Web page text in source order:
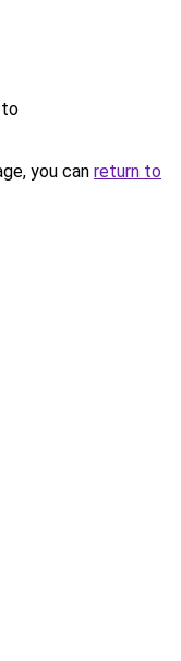
to
you can return to